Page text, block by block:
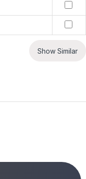
Show Similar